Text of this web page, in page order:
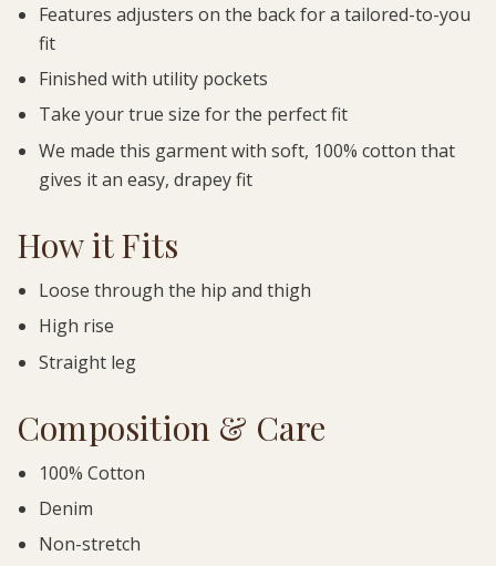
Features adjusters on the back for a tailored-to-you
fit
Finished with utility pockets
Take your true size for the perfect fit
We made this garment with soft, 100% cotton that
gives it an easy, drapey fit
How it Fits
Loose through the hip and thigh
High rise
Straight leg
Composition & Care
100% Cotton
Denim
Non-stretch